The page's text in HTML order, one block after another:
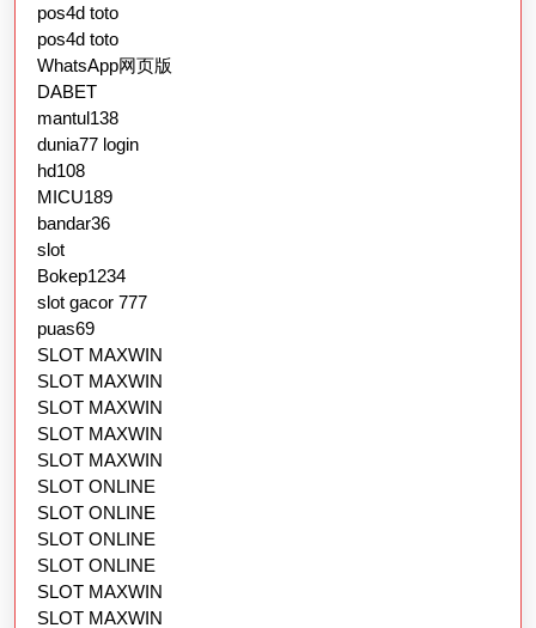
pos4d toto
pos4d toto
WhatsApp网页版
DABET
mantul138
dunia77 login
hd108
MICU189
bandar36
slot
Bokep1234
slot gacor 777
puas69
SLOT MAXWIN
SLOT MAXWIN
SLOT MAXWIN
SLOT MAXWIN
SLOT MAXWIN
SLOT ONLINE
SLOT ONLINE
SLOT ONLINE
SLOT ONLINE
SLOT MAXWIN
SLOT MAXWIN